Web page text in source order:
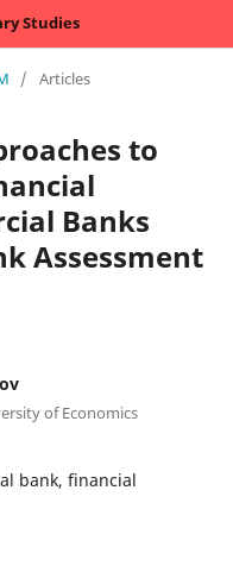
Studies
/ Articles
to
Banks
Assessment
of Economics
bank, financial